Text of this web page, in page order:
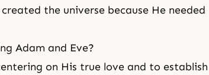
created the universe because He needed
Adam and Eve?
on His true love and to establish